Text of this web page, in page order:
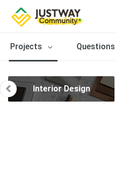
Projects Questions
Interior Design